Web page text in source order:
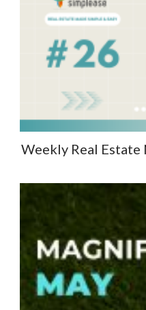
Weekly Real Estate